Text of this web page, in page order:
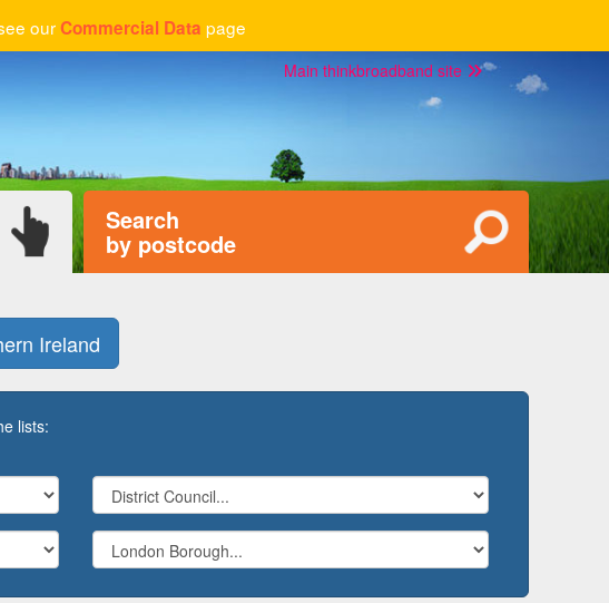
ourCommercial Data page
Main thinkbroadband site
Search
by postcode
Ireland
lists: